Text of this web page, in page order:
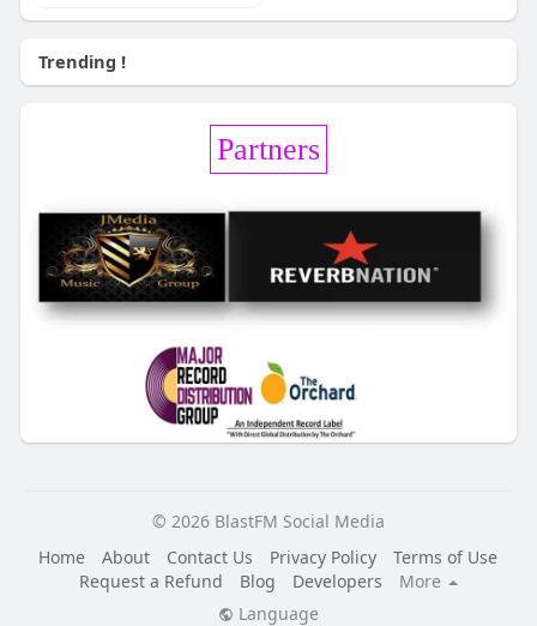
Trending !
Partners
© 2026 BlastFM Social Media
Home
About Contact Us Privacy Policy
Terms of Use
Request a Refund
Blog Developers
More
Language